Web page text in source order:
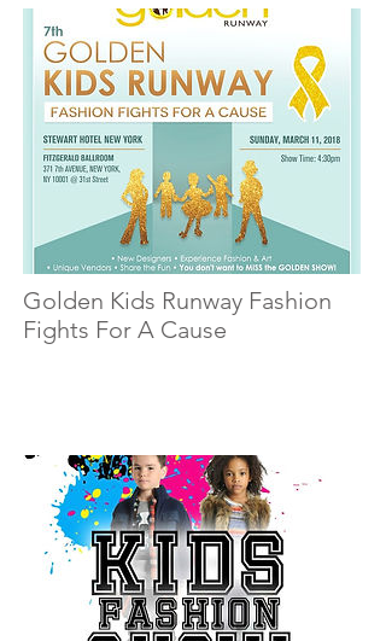
Golden Kids Runway Fashion
Fights For A Cause